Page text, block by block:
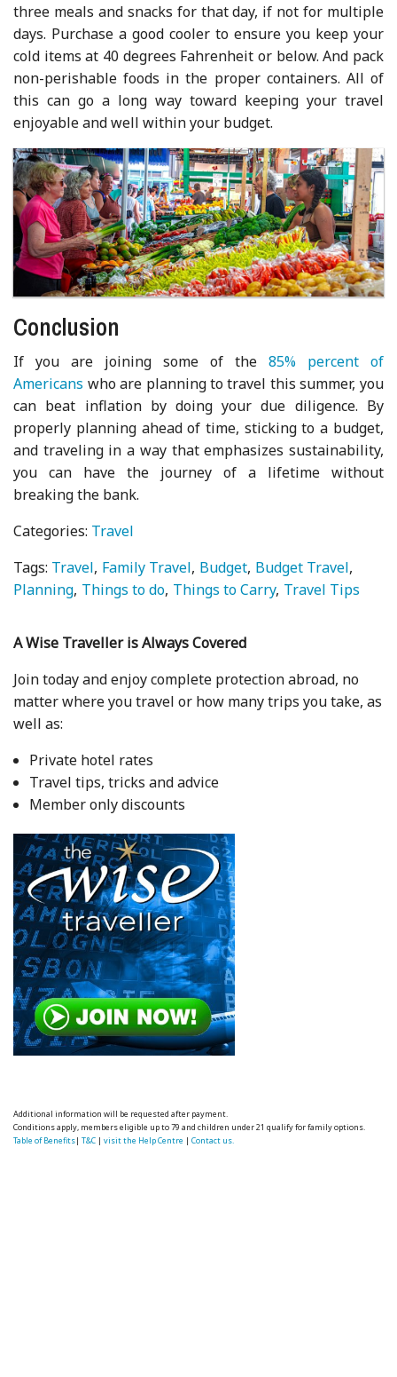
three meals and snacks for that day, if not for multiple
days. Purchase a good cooler to ensure you keep your
cold items at 40 degrees Fahrenheit or below. And pack
non-perishable foods in the proper containers. All of
this can go a long way toward keeping your travel
enjoyable and well within your budget.
Conclusion
If you are joining some of the 85% percent of
Americans who are planning to travel this summer, you
can beat inflation by doing your due diligence. By
properly planning ahead of time, sticking to a budget,
and traveling in a way that emphasizes sustainability,
you can have the journey of a lifetime without
breaking the bank.
Categories: Travel
Tags: Travel Family Travel Budget Budget Travel
Planning Things to do Things to Carry Travel Tips
A Wise Traveller is Always Covered
Join today and enjoy complete protection abroad, no
matter where you travel or how many trips you take, as
well as:
Private hotel rates
Travel tips, tricks and advice
Member only discounts
Additional information will be requested after payment.
Conditions apply, members eligible up to 79 and children under 21 qualify for family options.
Table of Benefits|T&C |visit the Help Centre |Contact us.